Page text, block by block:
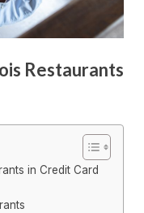
Restaurants
in Credit Card